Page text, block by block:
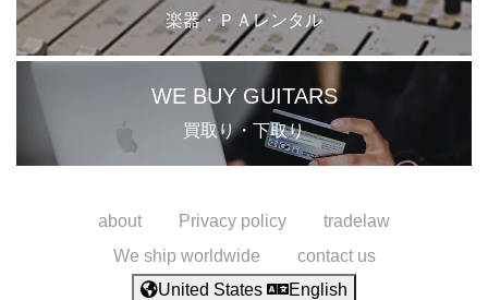
楽器・ＰＡレンタル
WE BUY GUITARS
買取り・下取り
about Privacy policy
tradelaw
We ship worldwide
contact us
United States
English